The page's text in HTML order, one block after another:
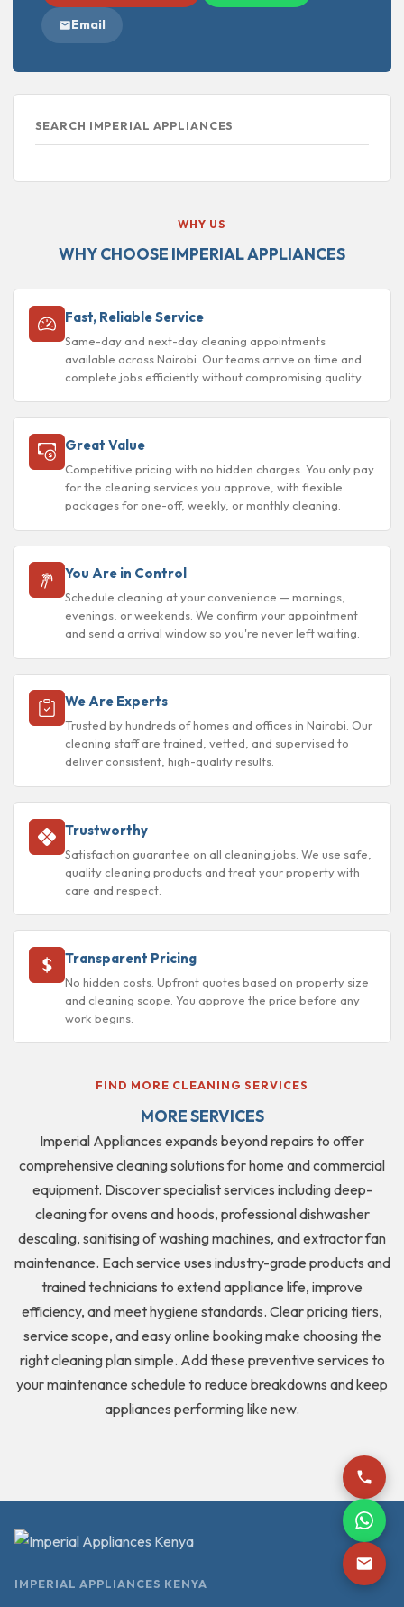
Email
SEARCH IMPERIAL APPLIANCES
WHY US
WHY CHOOSE IMPERIAL APPLIANCES
Fast, Reliable Service
Same-day and next-day cleaning appointments
available across Nairobi. Our teams arrive on time and
complete jobs efficiently without compromising quality.
Great Value
Competitive pricing with no hidden charges. You only pay
for the cleaning services you approve, with flexible
packages for one-off, weekly, or monthly cleaning.
You Are in Control
Schedule cleaning at your convenience — mornings,
evenings, or weekends. We confirm your appointment
and send a arrival window so you're never left waiting.
We Are Experts
Trusted by hundreds of homes and offices in Nairobi. Our
cleaning staff are trained, vetted, and supervised to
deliver consistent, high-quality results.
Trustworthy
Satisfaction guarantee on all cleaning jobs. We use safe,
quality cleaning products and treat your property with
care and respect.
Transparent Pricing
No hidden costs. Upfront quotes based on property size
and cleaning scope. You approve the price before any
work begins.
FIND MORE CLEANING SERVICES
MORE SERVICES
Imperial Appliances expands beyond repairs to offer
comprehensive cleaning solutions for home and commercial
equipment. Discover specialist services including deep-
cleaning for ovens and hoods, professional dishwasher
descaling, sanitising of washing machines, and extractor fan
maintenance. Each service uses industry-grade products and
trained technicians to extend appliance life, improve
efficiency, and meet hygiene standards. Clear pricing tiers,
service scope, and easy online booking make choosing the
right cleaning plan simple. Add these preventive services to
your maintenance schedule to reduce breakdowns and keep
appliances performing like new.
IMPERIAL APPLIANCES KENYA